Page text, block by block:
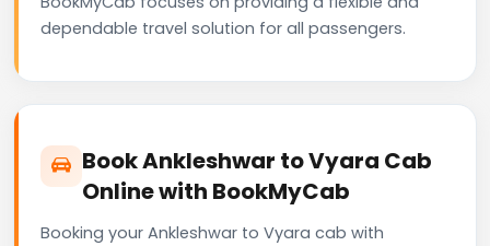
dependable travel solution for all passengers.
Book Ankleshwar to Vyara Cab
Online with BookMyCab
Booking your Ankleshwar to Vyara cab with